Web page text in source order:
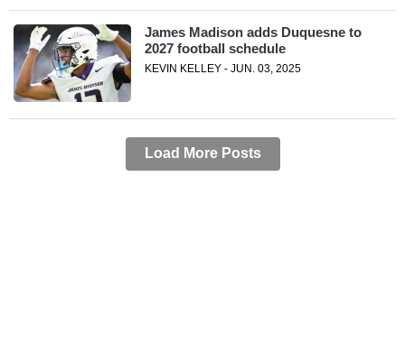
James Madison adds Duquesne to
2027 football schedule
KEVIN KELLEY - JUN. 03, 2025
Load More Posts